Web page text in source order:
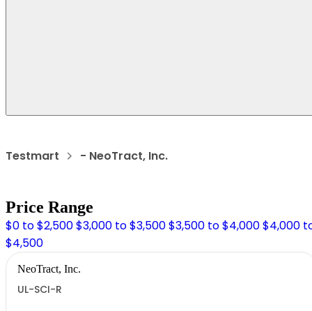
Testmart - NeoTract, Inc.
Price Range
$0 to $2,500$3,000 to $3,500$3,500 to $4,000$4,000
$4,500
NeoTract, Inc.
UL-SCI-R